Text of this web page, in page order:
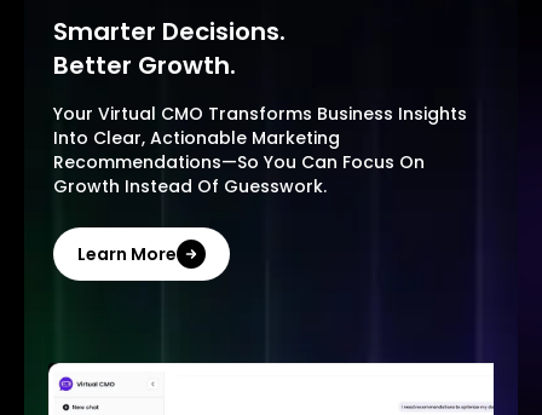
Smarter Decisions.
Better Growth.
Your Virtual CMO Transforms Business Insights
Into Clear, Actionable Marketing
Recommendations—So You Can Focus On
Growth Instead Of Guesswork.
Learn More